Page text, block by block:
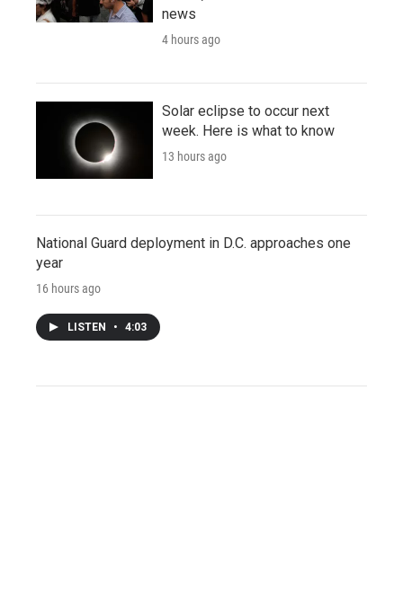
news
4 hours ago
Solar eclipse to occur next
week. Here is what to know
13 hours ago
National Guard deployment in D.C. approaches one
year
16 hours ago
LISTEN • 4:03